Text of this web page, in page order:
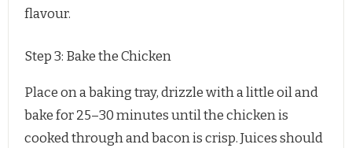
flavour.
Step 3: Bake the Chicken
Place on a baking tray, drizzle with a little oil and
bake for 25–30 minutes until the chicken is
cooked through and bacon is crisp. Juices should